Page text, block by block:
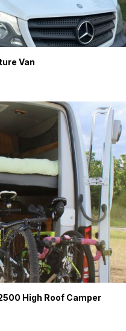
Van
High Roof Camper